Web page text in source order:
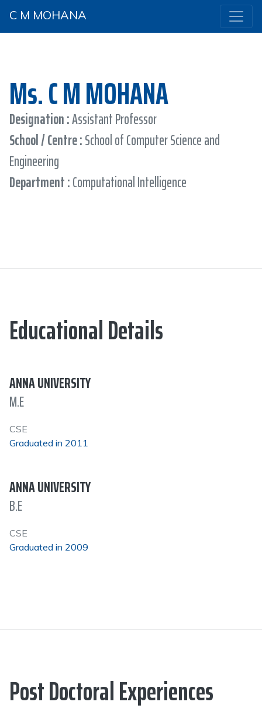
C M MOHANA
Ms. C M MOHANA
Designation :Assistant Professor
School / Centre :School of Computer Science and
Engineering
Department :Computational Intelligence
Educational Details
ANNA UNIVERSITY
M.E
CSE
Graduated in 2011
ANNA UNIVERSITY
B.E
CSE
Graduated in 2009
Post Doctoral Experiences